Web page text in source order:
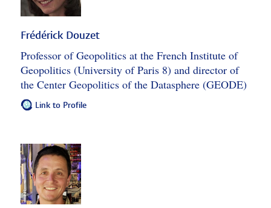
Frédérick Douzet
Professor of Geopolitics at the French Institute of
Geopolitics (University of Paris 8) and director of
the Center Geopolitics of the Datasphere (GEODE)
Link to Profile